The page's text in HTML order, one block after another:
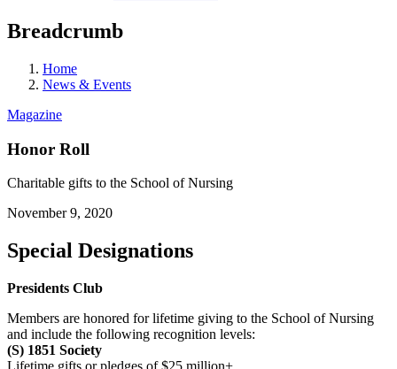
Breadcrumb
Home
News & Events
Magazine
Honor Roll
Charitable gifts to the School of Nursing
November 9, 2020
Special Designations
Presidents Club
Members are honored for lifetime giving to the School of Nursing
and include the following recognition levels:
(S) 1851 Society
Lifetime gifts or pledges of $25 million+